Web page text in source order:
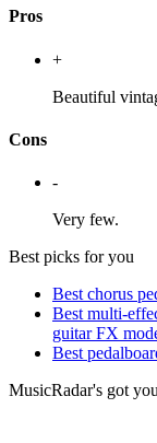
Pros
+
Beautiful
Cons
-
Very few.
Best picks for you
Best chorus
Best multi-
guitar FX
Best
MusicRadar's got